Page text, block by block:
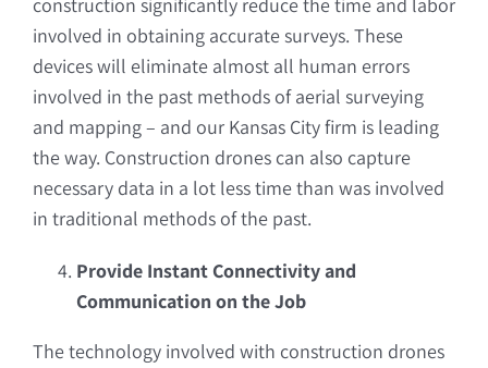
involved in obtaining accurate surveys. These
devices will eliminate almost all human errors
involved in the past methods of aerial surveying
and mapping – and our Kansas City firm is leading
the way. Construction drones can also capture
necessary data in a lot less time than was involved
in traditional methods of the past.
Provide Instant Connectivity and
Communication on the Job
The technology involved with construction drones